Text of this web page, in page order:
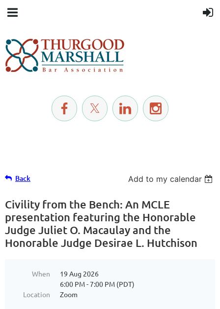
Back Add to my calendar
Civility from the Bench: An MCLE
presentation featuring the Honorable
Judge Juliet O. Macaulay and the
Honorable Judge Desirae L. Hutchison
When
19 Aug 2026
6:00 PM - 7:00 PM (PDT)
Location
Zoom